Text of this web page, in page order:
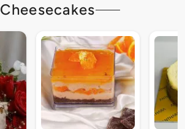
Cheesecakes